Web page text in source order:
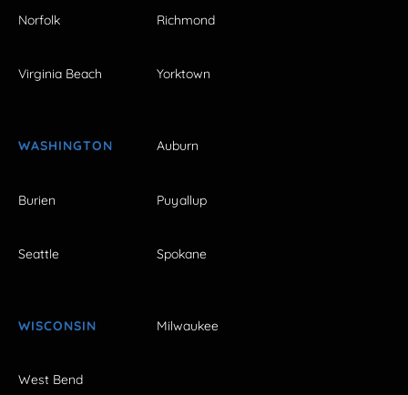
Norfolk Richmond
Virginia Beach Yorktown
WASHINGTON Auburn
Burien Puyallup
Seattle Spokane
WISCONSIN Milwaukee
West Bend